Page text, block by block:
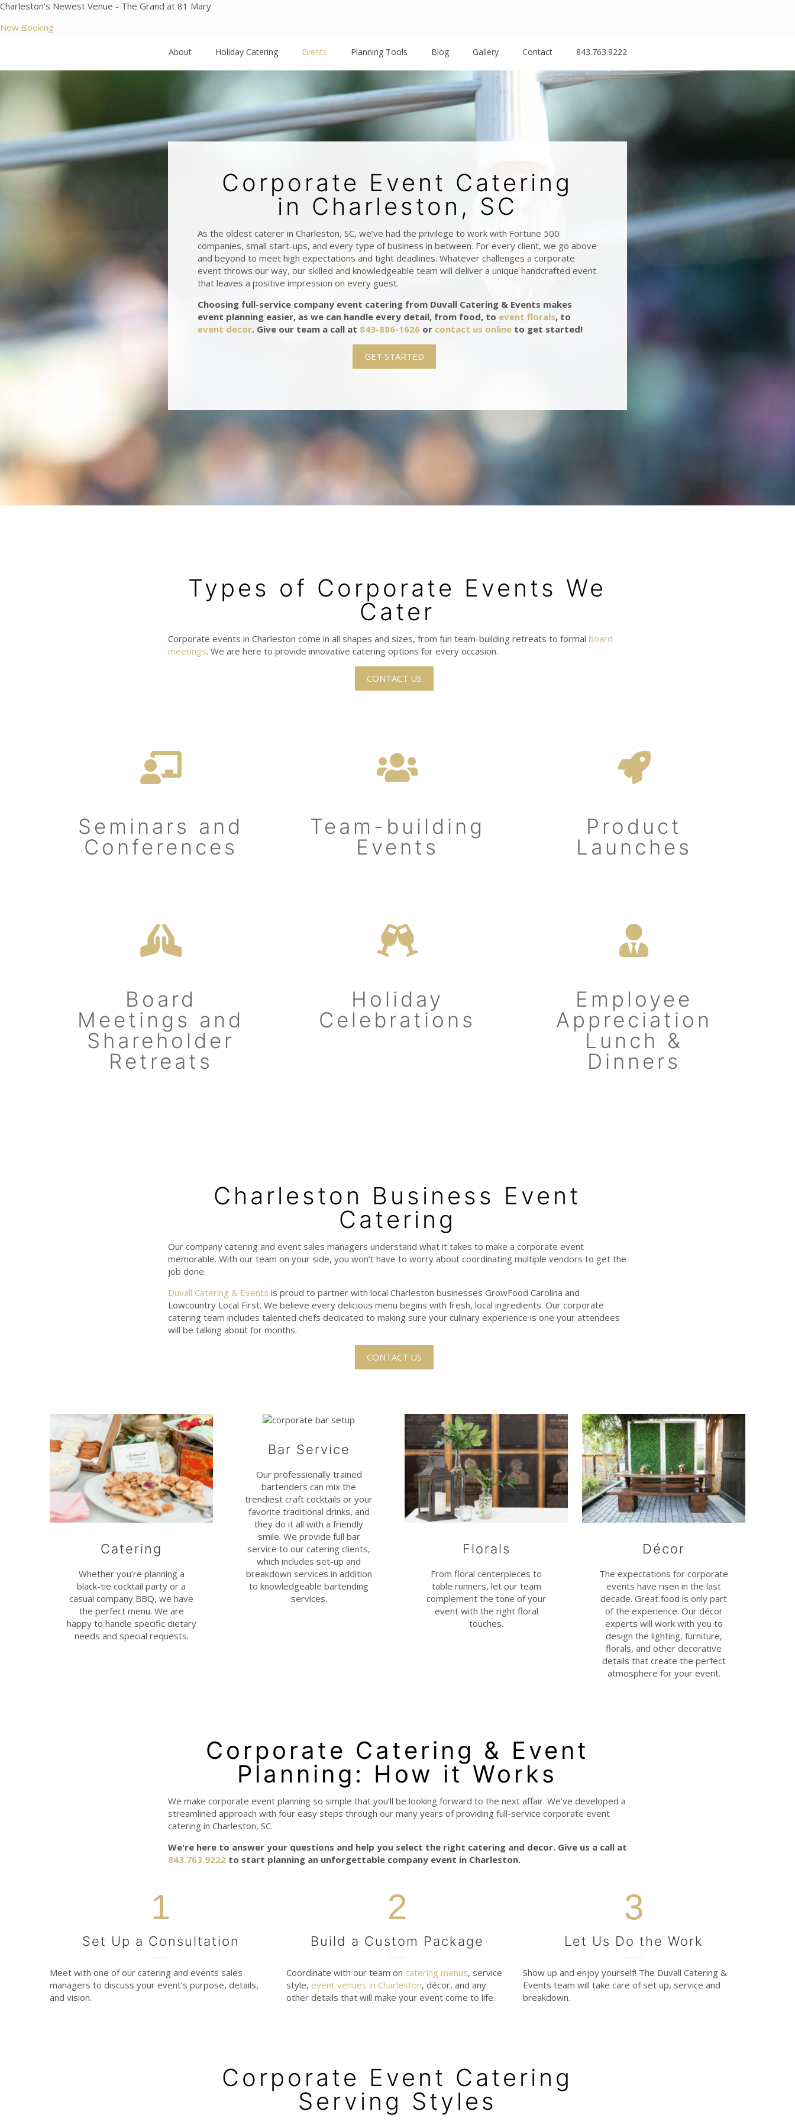
Charleston's Newest Venue - The Grand at 81 Mary
Now Booking
About Holiday Catering Events Planning Tools Blog Gallery Contact 843.763.9222
Corporate Event Catering
in Charleston, SC
As the oldest caterer in Charleston, SC, we’ve had the privilege to work with Fortune 500
companies, small start-ups, and every type of business in between. For every client, we go above
and beyond to meet high expectations and tight deadlines. Whatever challenges a corporate
event throws our way, our skilled and knowledgeable team will deliver a unique handcrafted event
that leaves a positive impression on every guest.
Choosing full-service company event catering from Duvall Catering & Events makes
event planning easier, as we can handle every detail, from food, to event florals, to
event decor. Give our team a call at 843-886-1626or contact us onlineto get started!
GET STARTED
Types of Corporate Events We
Cater
Corporate events in Charleston come in all shapes and sizes, from fun team-building retreats to formal board
meetings. We are here to provide innovative catering options for every occasion.
CONTACT US
Seminars and
Conferences
Team-building
Events
Product
Launches
Board
Meetings and
Shareholder
Retreats
Holiday
Celebrations
Employee
Appreciation
Lunch &
Dinners
Charleston Business Event
Catering
Our company catering and event sales managers understand what it takes to make a corporate event
memorable. With our team on your side, you won’t have to worry about coordinating multiple vendors to get the
job done.
Duvall Catering & Events is proud to partner with local Charleston businesses GrowFood Carolina and
Lowcountry Local First. We believe every delicious menu begins with fresh, local ingredients. Our corporate
catering team includes talented chefs dedicated to making sure your culinary experience is one your attendees
will be talking about for months.
CONTACT US
Catering
Whether you’re planning a
black-tie cocktail party or a
casual company BBQ, we have
the perfect menu. We are
happy to handle specific dietary
needs and special requests.
Bar Service
Our professionally trained
bartenders can mix the
trendiest craft cocktails or your
favorite traditional drinks, and
they do it all with a friendly
smile. We provide full bar
service to our catering clients,
which includes set-up and
breakdown services in addition
to knowledgeable bartending
services.
Florals
From floral centerpieces to
table runners, let our team
complement the tone of your
event with the right floral
touches.
Décor
The expectations for corporate
events have risen in the last
decade. Great food is only part
of the experience. Our décor
experts will work with you to
design the lighting, furniture,
florals, and other decorative
details that create the perfect
atmosphere for your event.
Corporate Catering & Event
Planning: How it Works
We make corporate event planning so simple that you’ll be looking forward to the next affair. We’ve developed a
streamlined approach with four easy steps through our many years of providing full-service corporate event
catering in Charleston, SC.
We're here to answer your questions and help you select the right catering and decor. Give us a call at
843.763.9222to start planning an unforgettable company event in Charleston.
1
Set Up a Consultation
Meet with one of our catering and events sales
managers to discuss your event’s purpose, details,
and vision.
2
Build a Custom Package
Coordinate with our team on catering menus, service
style, event venues in Charleston, décor, and any
other details that will make your event come to life.
3
Let Us Do the Work
Show up and enjoy yourself! The Duvall Catering &
Events team will take care of set up, service and
breakdown.
Corporate Event Catering
Serving Styles